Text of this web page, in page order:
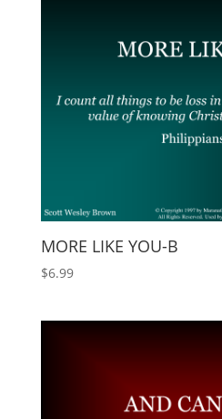
MORE LIKE YOU-B
$6.99